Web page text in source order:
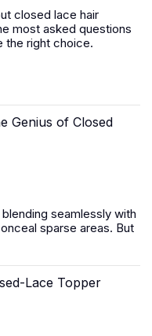
closed lace hair
most asked questions
the right choice.
Genius of Closed
seamlessly with
sparse areas. But
Lace Topper